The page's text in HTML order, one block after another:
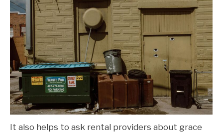
It also helps to ask rental providers about grace